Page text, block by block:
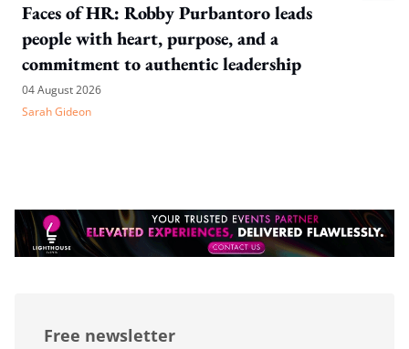
Faces of HR: Robby Purbantoro leads
people with heart, purpose, and a
commitment to authentic leadership
04 August 2026
Sarah Gideon
Free newsletter